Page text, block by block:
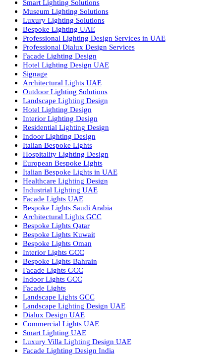
PL Lamp
Led TubeLight
Recessed SQ LED Panel Lights
LED Panel Light 4×1
LED Street Light
Linear LED Highbay Lights
Dolphin LED Street Light
Lighting Design Services
Lighting Design in GCC
Facade Lighting Saudi Arabia
Facade Lighting ideas Qatar
Facade Lighting Ideas in Kuwait
Facade Lighting Ideas in Bahrain
Urban Lighting Design
Smart Lighting Solutions
Museum Lighting Solutions
Luxury Lighting Solutions
Bespoke Lighting UAE
Professional Lighting Design Services in UAE
Professional Dialux Design Services
Facade Lighting Design
Hotel Lighting Design UAE
Signage
Architectural Lights UAE
Outdoor Lighting Solutions
Landscape Lighting Design
Hotel Lighting Design
Interior Lighting Design
Residential Lighting Design
Indoor Lighting Design
Italian Bespoke Lights
Hospitality Lighting Design
European Bespoke Lights
Italian Bespoke Lights in UAE
Healthcare Lighting Design
Industrial Lighting UAE
Facade Lights UAE
Bespoke Lights Saudi Arabia